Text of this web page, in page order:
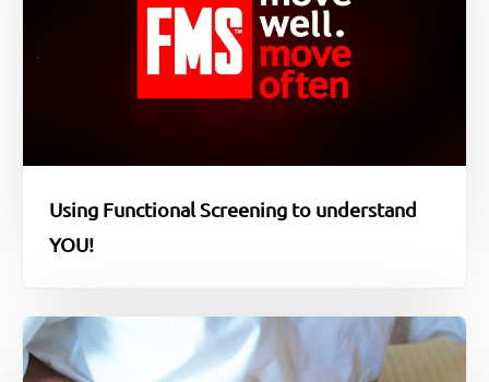
Using Functional Screening to understand
YOU!